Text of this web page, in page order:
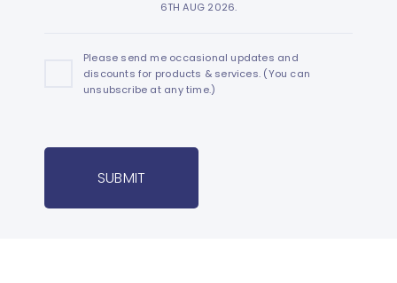
6TH AUG 2026.
Please send me occasional updates and
discounts for products & services. (You can
unsubscribe at any time.)
SUBMIT